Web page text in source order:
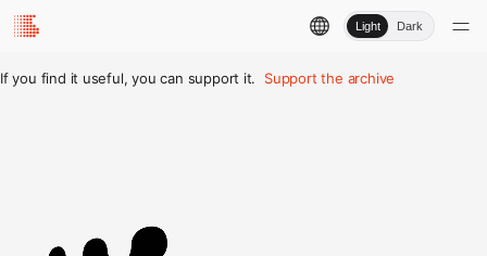
Light Dark
If you find it useful, you can support it. Support the archive